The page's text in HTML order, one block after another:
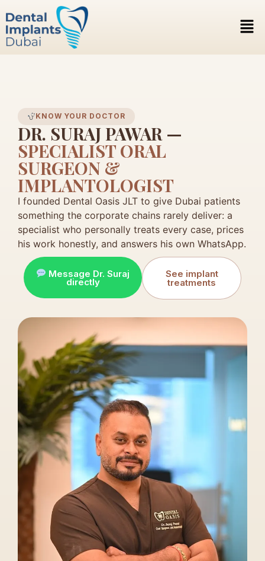
KNOW YOUR DOCTOR
DR. SURAJ PAWAR —
SPECIALIST ORAL
SURGEON &
IMPLANTOLOGIST
I founded Dental Oasis JLT to give Dubai patients
something the corporate chains rarely deliver: a
specialist who personally treats every case, prices
his work honestly, and answers his own WhatsApp.
Message Dr. Suraj
directly
See implant
treatments